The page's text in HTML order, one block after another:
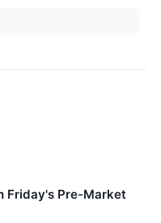
Friday's Pre-Market